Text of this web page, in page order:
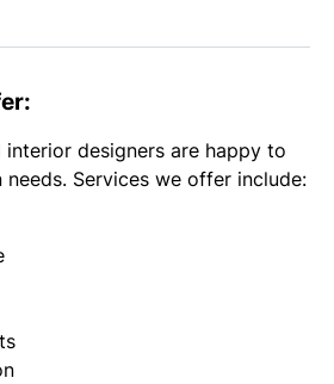
designers are happy to
Services we offer include: